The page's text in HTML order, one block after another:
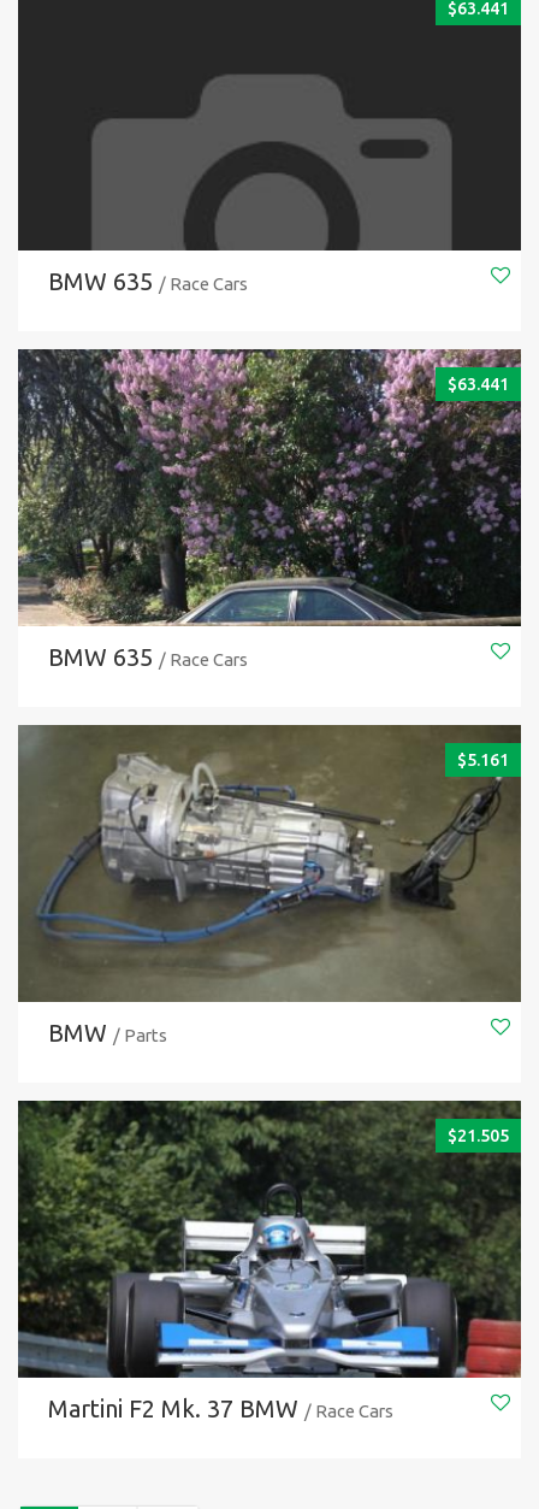
$63.441
BMW 635 / Race Cars
$63.441
BMW 635 / Race Cars
$5.161
BMW / Parts
$21.505
Martini F2 Mk. 37 BMW / Race Cars